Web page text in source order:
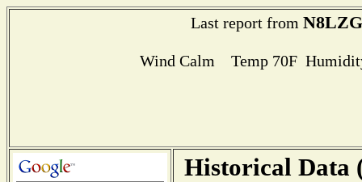
Last report from N8LZG
Wind Calm Temp 70F
Historical Data